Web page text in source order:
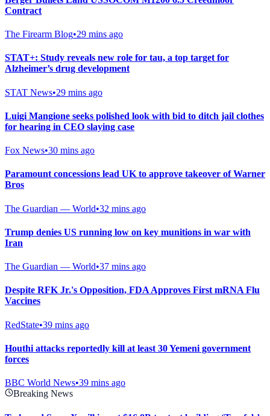
Contract
The Firearm Blog•29 mins ago
STAT+: Study reveals new role for tau, a top target for
Alzheimer’s drug development
STAT News•29 mins ago
Luigi Mangione seeks polished look with bid to ditch jail clothes
for hearing in CEO slaying case
Fox News•30 mins ago
Paramount concessions lead UK to approve takeover of Warner
Bros
The Guardian — World•32 mins ago
Trump denies US running low on key munitions in war with
Iran
The Guardian — World•37 mins ago
Despite RFK Jr.'s Opposition, FDA Approves First mRNA Flu
Vaccines
RedState•39 mins ago
Houthi attacks reportedly kill at least 30 Yemeni government
forces
BBC World News•39 mins ago
Breaking News